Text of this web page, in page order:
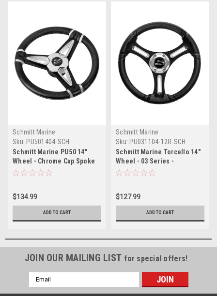
Schmitt Marine
Sku: PU501404-SCH
Schmitt Marine PU50 14"
Wheel - Chrome Cap Spoke
Inserts - Black Spokes - 3/4"
$134.99
ADD TO CART
Schmitt Marine
Sku: PU031104-12R-SCH
Schmitt Marine Torcello 14"
Wheel - 03 Series -
Polyurethane Wheel
3/4" - Retail Packaging
$127.99
ADD TO CART
JOIN OUR MAILING LIST for special offers!
Email
Address